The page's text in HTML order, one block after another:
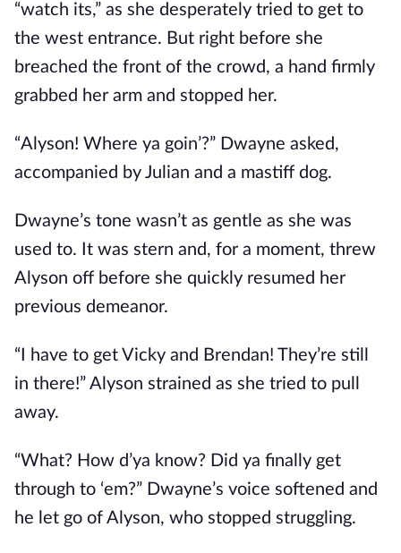
“watch its,” as she desperately tried to get to
the west entrance. But right before she
breached the front of the crowd, a hand firmly
grabbed her arm and stopped her.
“Alyson! Where ya goin’?” Dwayne asked,
accompanied by Julian and a mastiff dog.
Dwayne’s tone wasn’t as gentle as she was
used to. It was stern and, for a moment, threw
Alyson off before she quickly resumed her
previous demeanor.
“I have to get Vicky and Brendan! They’re still
in there!” Alyson strained as she tried to pull
away.
“What? How d’ya know? Did ya finally get
through to ‘em?” Dwayne’s voice softened and
he let go of Alyson, who stopped struggling.